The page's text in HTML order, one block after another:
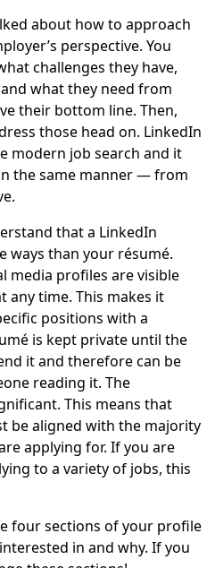
about how to approach
perspective. You
challenges they have,
what they need from
their bottom line. Then,
those head on. LinkedIn
modern job search and it
the same manner — from
that a LinkedIn
ways than your résumé.
media profiles are visible
any time. This makes it
positions with a
is kept private until the
it and therefore can be
reading it. The
This means that
be aligned with the majority
applying for. If you are
to a variety of jobs, this
four sections of your profile
in and why. If you